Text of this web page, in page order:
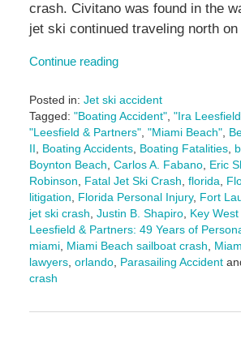
crash. Civitano was found in the
jet ski continued traveling north
Continue reading
Posted in: Jet ski accident
Tagged: "Boating Accident", "Ira
"Leesfield & Partners", "Miami Beach",
II, Boating Accidents, Boating Fatalities,
Boynton Beach, Carlos A. Fabano, Eric
Robinson, Fatal Jet Ski Crash, florida,
litigation, Florida Personal Injury, Fort
jet ski crash, Justin B. Shapiro, Key
Leesfield & Partners: 49 Years of
miami, Miami Beach sailboat crash,
lawyers, orlando, Parasailing Accident
crash
August